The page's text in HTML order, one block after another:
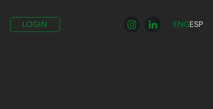
LOGIN ENGESP